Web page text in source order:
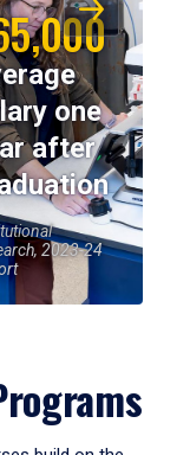
one
after
2023-24